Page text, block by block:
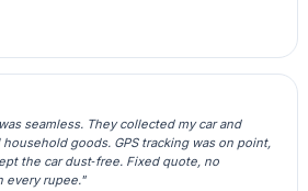
seamless. They collected my car and
goods. GPS tracking was on point,
the car dust‑free. Fixed quote, no
every rupee."